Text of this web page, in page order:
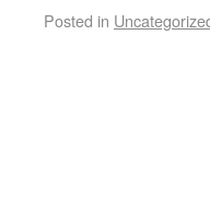
Posted in